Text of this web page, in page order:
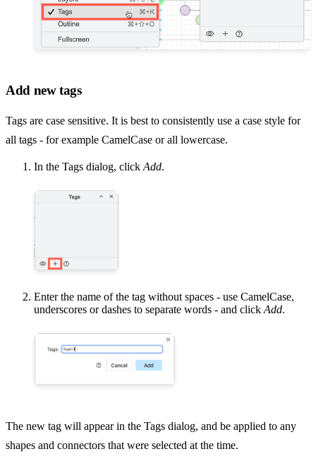
Add new tags
Tags are case sensitive. It is best to consistently use a case style for
all tags - for example CamelCase or all lowercase.
In the Tags dialog, click Add.
Enter the name of the tag without spaces - use CamelCase,
underscores or dashes to separate words - and click Add.
The new tag will appear in the Tags dialog, and be applied to any
shapes and connectors that were selected at the time.